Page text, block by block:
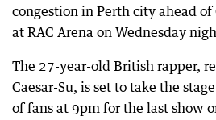
congestion in Perth city ahead of
at RAC Arena on Wednesday
The 27-year-old British rapper,
Caesar-Su, is set to take the
of fans at 9pm for the last show